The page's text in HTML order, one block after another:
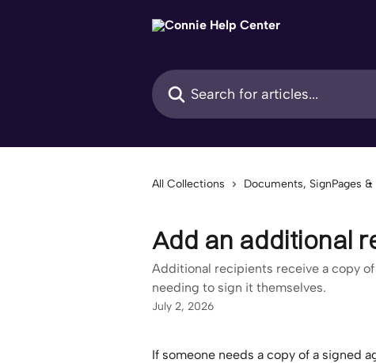
Search for articles...
All Collections Documents, SignPages &
Add an additional
Additional recipients receive a copy
needing to sign it themselves.
July 2, 2026
If someone needs a copy of a signed